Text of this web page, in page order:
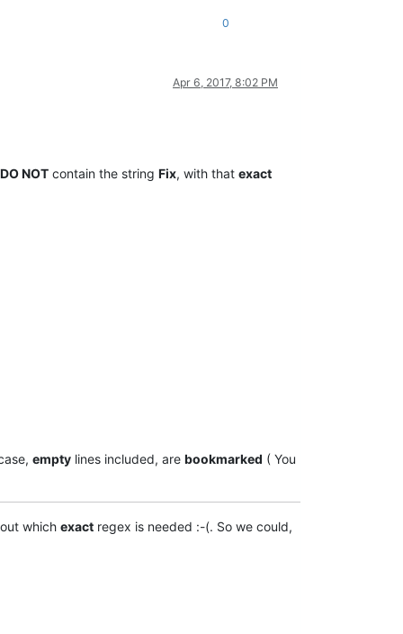
0
Apr 6, 2017, 8:02 PM
DO NOT contain the string Fix, with that exact
empty lines included, are bookmarked ( You
which exact regex is needed :-(. So we could,